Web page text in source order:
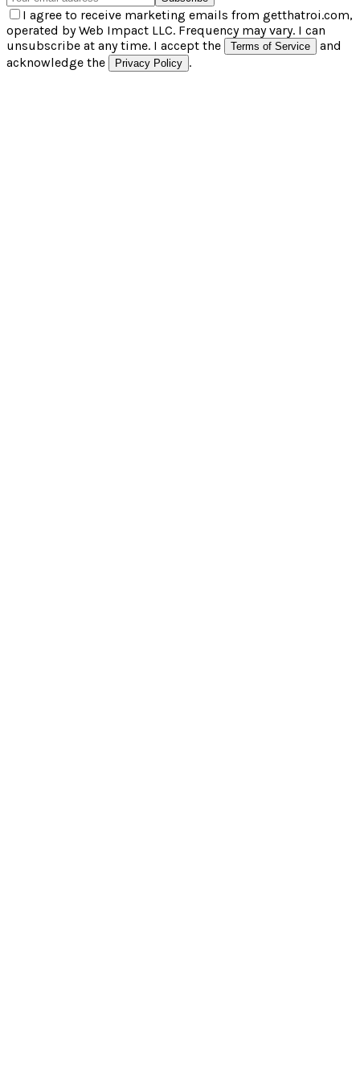
I agree to receive marketing emails from getthatroi.com,
operated by Web Impact LLC. Frequency may vary. I can
unsubscribe at any time. I accept the
Terms of Service
and
acknowledge the
Privacy Policy .